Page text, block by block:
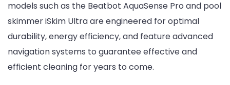
models such as the Beatbot AquaSense Pro and pool
skimmer iSkim Ultra are engineered for optimal
durability, energy efficiency, and feature advanced
navigation systems to guarantee effective and
efficient cleaning for years to come.